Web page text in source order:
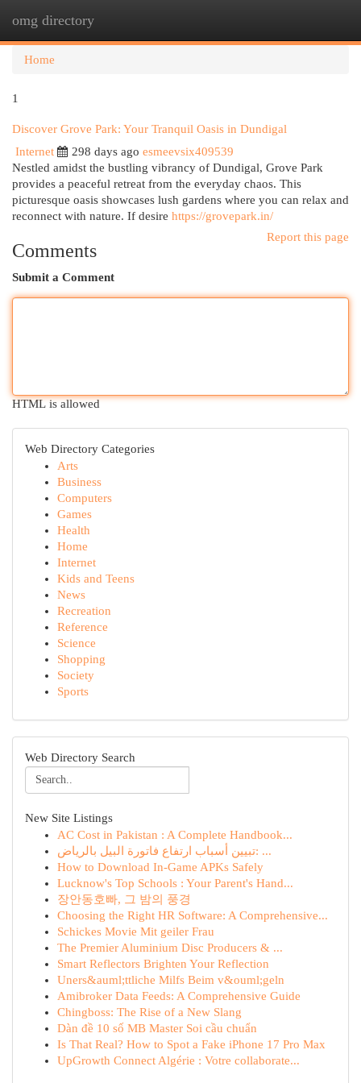
omg directory
Home
1
Discover Grove Park: Your Tranquil Oasis in Dundigal
Internet
298 days ago esmeevsix409539
Nestled amidst the bustling vibrancy of Dundigal, Grove Park
provides a peaceful retreat from the everyday chaos. This
picturesque oasis showcases lush gardens where you can relax and
reconnect with nature. If desire https://grovepark.in/
Report this page
Comments
Submit a Comment
HTML is allowed
Web Directory Categories
Arts
Business
Computers
Games
Health
Home
Internet
Kids and Teens
News
Recreation
Reference
Science
Shopping
Society
Sports
Web Directory Search
New Site Listings
AC Cost in Pakistan : A Complete Handbook...
تبيين أسباب ارتفاع فاتورة البيل بالرياض: ...
How to Download In-Game APKs Safely
Lucknow's Top Schools : Your Parent's Hand...
장안동호빠, 그 밤의 풍경
Choosing the Right HR Software: A Comprehensive...
Schickes Movie Mit geiler Frau
The Premier Aluminium Disc Producers & ...
Smart Reflectors Brighten Your Reflection
Uners&auml;ttliche Milfs Beim v&ouml;geln
Amibroker Data Feeds: A Comprehensive Guide
Chingboss: The Rise of a New Slang
Dàn đề 10 số MB Master Soi cầu chuẩn
Is That Real? How to Spot a Fake iPhone 17 Pro Max
UpGrowth Connect Algérie : Votre collaborate...